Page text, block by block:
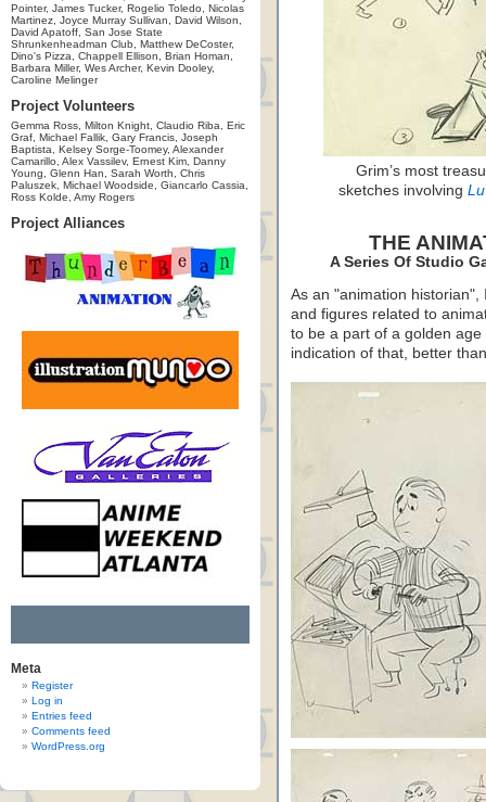
Pointer, James Tucker, Rogelio Toledo, Nicolas
Martinez, Joyce Murray Sullivan, David Wilson,
David Apatoff, San Jose State
Shrunkenheadman Club, Matthew DeCoster,
Dino's Pizza, Chappell Ellison, Brian Homan,
Barbara Miller, Wes Archer, Kevin Dooley,
Caroline Melinger
Project Volunteers
Gemma Ross, Milton Knight, Claudio Riba, Eric
Graf, Michael Fallik, Gary Francis, Joseph
Baptista, Kelsey Sorge-Toomey, Alexander
Camarillo, Alex Vassilev, Ernest Kim, Danny
Young, Glenn Han, Sarah Worth, Chris
Paluszek, Michael Woodside, Giancarlo Cassia,
Ross Kolde, Amy Rogers
Project Alliances
Meta
Register
Log in
Entries feed
Comments feed
WordPress.org
Grim’s most
sketches involving
THE
A Series Of Studio
As an "animation historian",
and figures related to
to be a part of a golden
indication of that, better